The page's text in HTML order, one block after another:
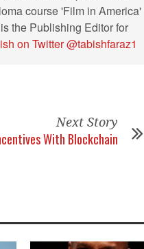
course 'Film in America'
the Publishing Editor for
on Twitter @tabishfaraz1
Next Story
With Blockchain